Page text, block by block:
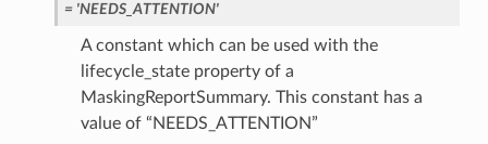
= 'NEEDS_ATTENTION'
A constant which can be used with the
lifecycle_state property of a
MaskingReportSummary. This constant has a
value of “NEEDS_ATTENTION”